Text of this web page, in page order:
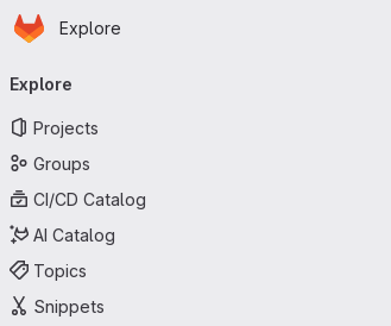
Skip to main content
Homepage
Explore
navigation
Explore
Projects
Groups
CI/CD Catalog
AI Catalog
Topics
Snippets